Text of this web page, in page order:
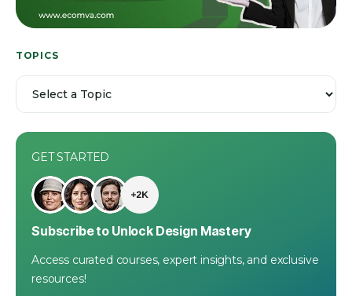
TOPICS
GET STARTED
Subscribe to Unlock Design Mastery
Access curated courses, expert insights, and exclusive
resources!